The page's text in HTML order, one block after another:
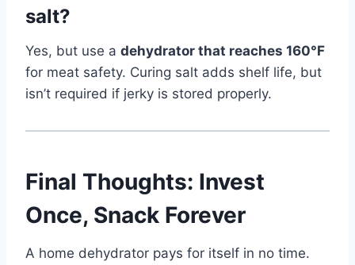
salt?
Yes, but use a dehydrator that reaches 160°F
for meat safety. Curing salt adds shelf life, but
isn’t required if jerky is stored properly.
Final Thoughts: Invest
Once, Snack Forever
A home dehydrator pays for itself in no time.